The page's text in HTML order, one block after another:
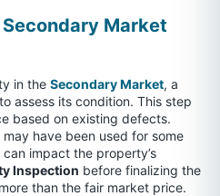
Market
in the Secondary Market, a
assess its condition. This step
based on existing defects.
have been used for some
impact the property’s
Inspection before finalizing the
than the fair market price.